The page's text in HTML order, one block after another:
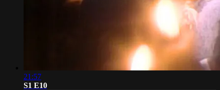
21:57
S1 E10